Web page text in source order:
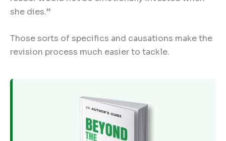
she dies.”
Those sorts of specifics and causations make the
revision process much easier to tackle.